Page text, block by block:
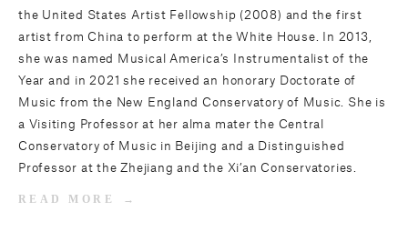
the United States Artist Fellowship (2008) and the first
artist from China to perform at the White House. In 2013,
she was named Musical America’s Instrumentalist of the
Year and in 2021 she received an honorary Doctorate of
Music from the New England Conservatory of Music. She is
a Visiting Professor at her alma mater the Central
Conservatory of Music in Beijing and a Distinguished
Professor at the Zhejiang and the Xi’an Conservatories.
READ MORE